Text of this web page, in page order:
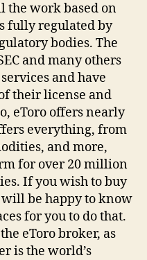
the work based on
fully regulated by
bodies. The
and many others
and have
their license and
eToro offers nearly
everything, from
and more,
for over 20 million
If you wish to buy
be happy to know
for you to do that.
eToro broker, as
is the world’s